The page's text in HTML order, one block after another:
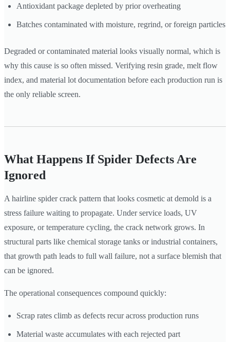
Antioxidant package depleted by prior overheating
Batches contaminated with moisture, regrind, or foreign particles
Degraded or contaminated material looks visually normal, which is
why this cause is so often missed. Verifying resin grade, melt flow
index, and material lot documentation before each production run is
the only reliable screen.
What Happens If Spider Defects Are
Ignored
A hairline spider crack pattern that looks cosmetic at demold is a
stress failure waiting to propagate. Under service loads, UV
exposure, or temperature cycling, the crack network grows. In
structural parts like chemical storage tanks or industrial containers,
that growth path leads to full wall failure, not a surface blemish that
can be ignored.
The operational consequences compound quickly:
Scrap rates climb as defects recur across production runs
Material waste accumulates with each rejected part